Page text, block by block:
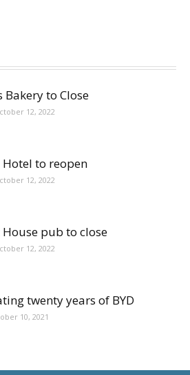
Bakery to Close
12, 2022
Hotel to reopen
12, 2022
pub to close
12, 2022
twenty years of BYD
10, 2021